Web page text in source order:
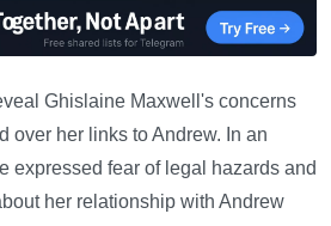
Ghislaine Maxwell's concerns
over her links to Andrew. In an
expressed fear of legal hazards and
her relationship with Andrew